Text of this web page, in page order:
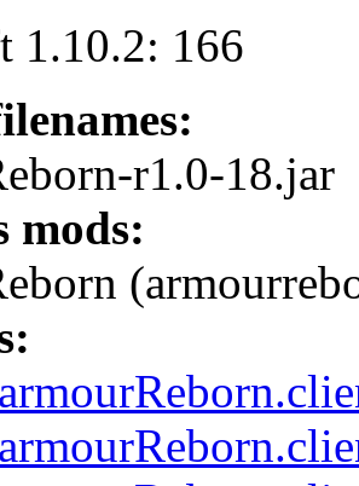
1.10.2: 166
r1.0-18.jar
mods: